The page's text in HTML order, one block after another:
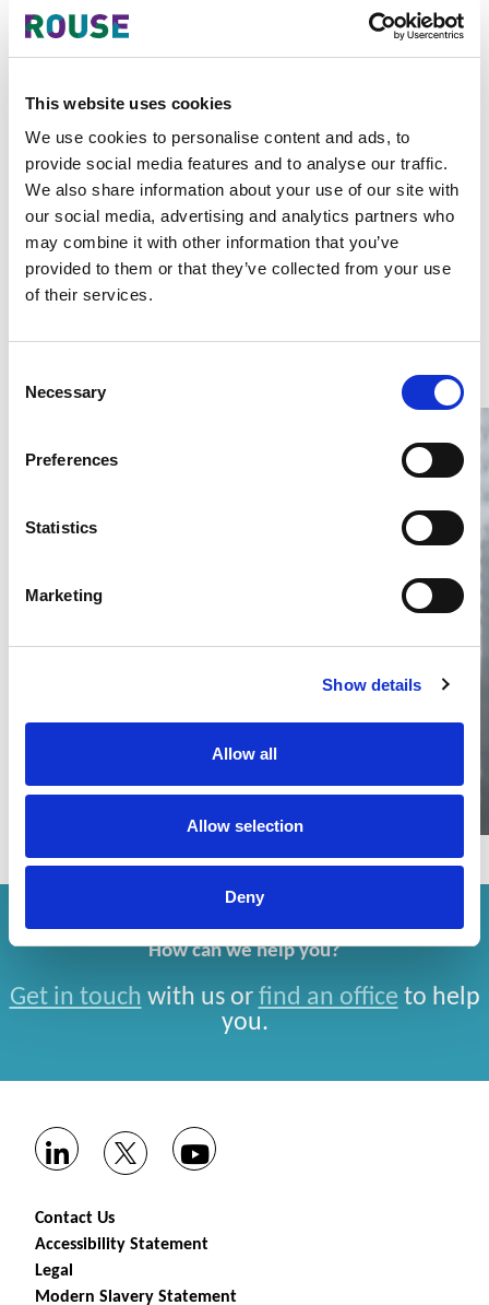
This website uses cookies
We use cookies to personalise content and ads, to
provide social media features and to analyse our traffic.
We also share information about your use of our site with
our social media, advertising and analytics partners who
may combine it with other information that you’ve
provided to them or that they’ve collected from your use
of their services.
Selection
Necessary
Preferences
Statistics
Marketing
Show details
Allow all
Allow selection
Deny
SEP litigation has intensified dramatically with each new
4 minute read
READ MORE
#sep #litigation #telecommunications
filing statistics – Trade Marks and
Copyright
Thailand’s DIP published H1 2026 IP filing statistics. Part
#copyright #ip services
How can we help you?
Get in touch with us or find an office to help
you.
Contact Us
Accessibility Statement
Legal
Modern Slavery Statement